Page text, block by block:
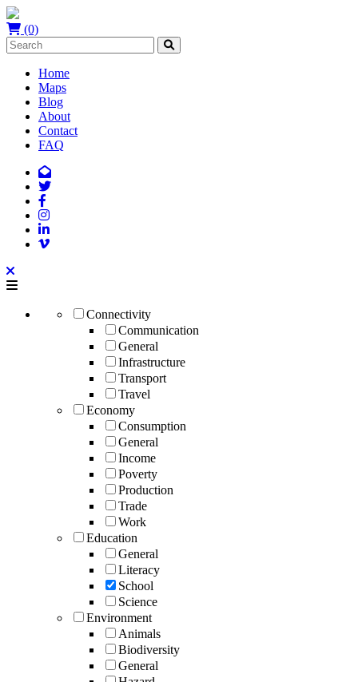
(0)
Home
Maps
Blog
About
Contact
FAQ
Connectivity
Communication
General
Infrastructure
Transport
Travel
Economy
Consumption
General
Income
Poverty
Production
Trade
Work
Education
General
Literacy
School
Science
Environment
Animals
Biodiversity
General